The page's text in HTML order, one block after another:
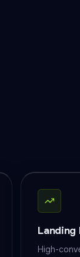
Landing
High-